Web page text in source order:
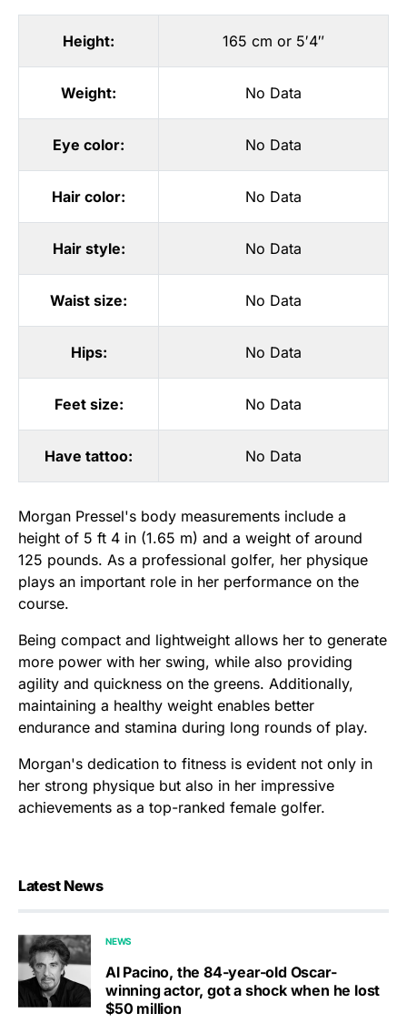
Height: 165 cm or 5′4″
Weight: No Data
Eye color: No Data
Hair color: No Data
Hair style: No Data
Waist size: No Data
Hips: No Data
Feet size: No Data
Have tattoo: No Data
Morgan Pressel's body measurements include a
height of 5 ft 4 in (1.65 m) and a weight of around
125 pounds. As a professional golfer, her physique
plays an important role in her performance on the
course.
Being compact and lightweight allows her to generate
more power with her swing, while also providing
agility and quickness on the greens. Additionally,
maintaining a healthy weight enables better
endurance and stamina during long rounds of play.
Morgan's dedication to fitness is evident not only in
her strong physique but also in her impressive
achievements as a top-ranked female golfer.
Latest News
NEWS
Al Pacino, the 84-year-old Oscar-
winning actor, got a shock when he lost
$50 million